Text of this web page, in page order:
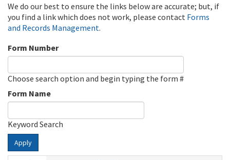
We do our best to ensure the links below are accurate; but, if
you find a link which does not work, please contact Forms
and Records Management.
Form Number
Choose search option and begin typing the form #
Form Name
Keyword Search
Apply